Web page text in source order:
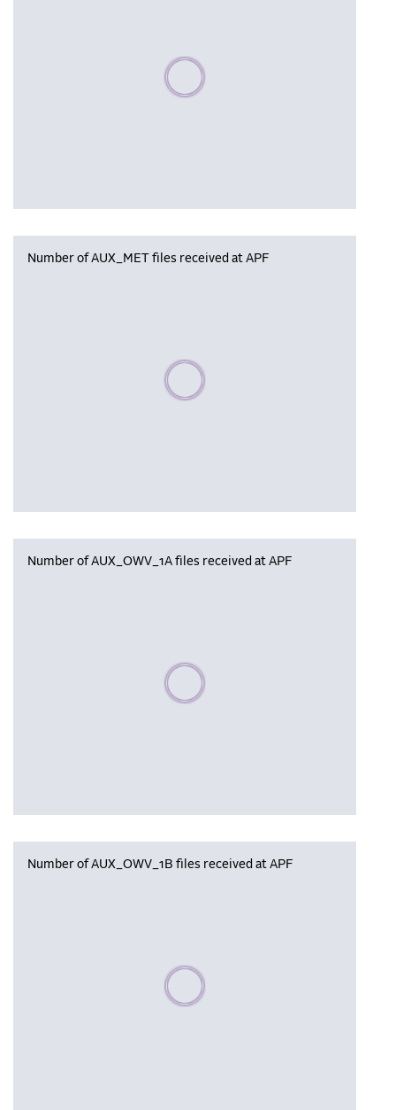
Please wait, populating data
Number of AUX_MET files received at APF
Please wait, populating data
Number of AUX_OWV_1A files received at APF
Please wait, populating data
Number of AUX_OWV_1B files received at APF
Please wait, populating data